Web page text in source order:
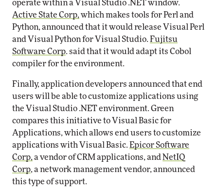
operate within a Visual Studio .NET window.
Active State Corp,which makes tools for Perl and
Python, announced that it would release Visual Perl
and Visual Python for Visual Studio. Fujitsu
Software Corp. said that it would adapt its Cobol
compiler for the environment.
Finally, application developers announced that end
users will be able to customize applications using
the Visual Studio .NET environment. Green
compares this initiative to Visual Basic for
Applications, which allows end users to customize
applications with Visual Basic. Epicor Software
Corp, a vendor of CRM applications, and NetIQ
Corp, a network management vendor, announced
this type of support.